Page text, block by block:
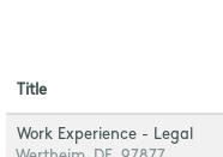
Title
Work Experience - Legal